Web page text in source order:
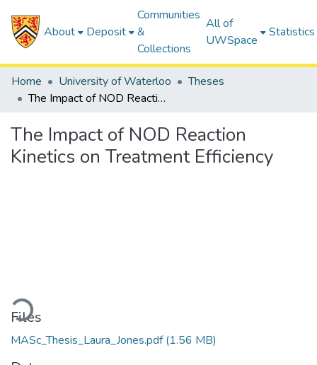
About Deposit
Communities
&
Collections
All of
UWSpace
Statistics
Home University of Waterloo
Theses
The Impact of NOD Reaction Kinetics on Treatment Efficiency
The Impact of NOD Reaction
Kinetics on Treatment Efficiency
Loading...
Files
MASc_Thesis_Laura_Jones.pdf(1.56 MB)